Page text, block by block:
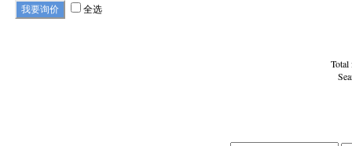
全选
Total